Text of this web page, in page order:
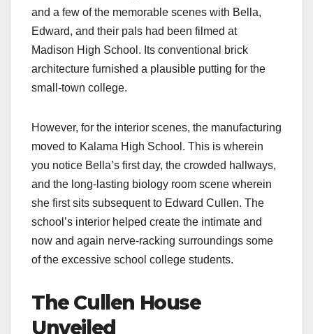
and a few of the memorable scenes with Bella,
Edward, and their pals had been filmed at
Madison High School. Its conventional brick
architecture furnished a plausible putting for the
small-town college.
However, for the interior scenes, the manufacturing
moved to Kalama High School. This is wherein
you notice Bella’s first day, the crowded hallways,
and the long-lasting biology room scene wherein
she first sits subsequent to Edward Cullen. The
school’s interior helped create the intimate and
now and again nerve-racking surroundings some
of the excessive school college students.
The Cullen House
Unveiled